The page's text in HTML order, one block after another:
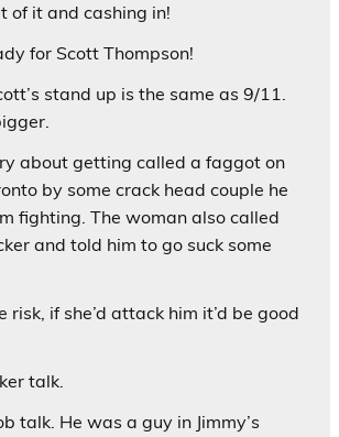
of it and cashing in!
for Scott Thompson!
stand up is the same as 9/11.
about getting called a faggot on
by some crack head couple he
fighting. The woman also called
and told him to go suck some
if she’d attack him it’d be good
talk.
talk. He was a guy in Jimmy’s